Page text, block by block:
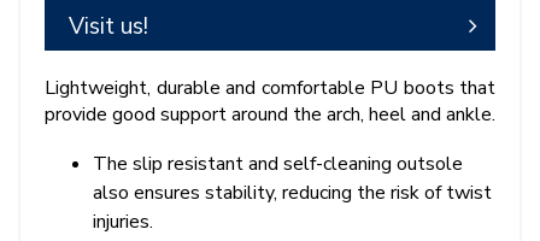
Visit us!
Lightweight, durable and comfortable PU boots that
provide good support around the arch, heel and ankle.
The slip resistant and self-cleaning outsole
also ensures stability, reducing the risk of twist
injuries.